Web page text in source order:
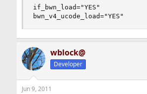
if_bwn_load="YES"
bwn_v4_ucode_load="YES"
wblock@
Developer
Jun 9, 2011